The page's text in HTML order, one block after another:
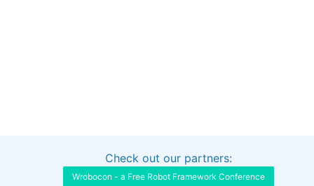
Interested in sponsoring this project?
Check out our partners:
Wrobocon - a Free Robot Framework Conference